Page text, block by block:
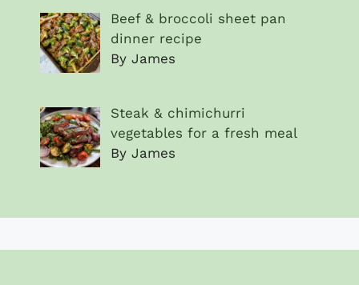
Beef & broccoli sheet pan
dinner recipe
By James
Steak & chimichurri
vegetables for a fresh meal
By James